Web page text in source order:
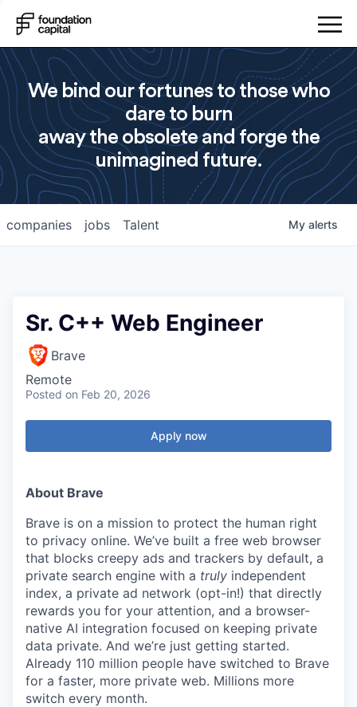
We bind our fortunes to those who
dare to burn
away the obsolete and forge the
unimagined future.
jobs
companies Talent My alerts
Sr. C++ Web Engineer
Brave
Remote
Posted on Feb 20, 2026
Apply now
About Brave
Brave is on a mission to protect the human right
to privacy online. We’ve built a free web browser
that blocks creepy ads and trackers by default, a
private search engine with a truly independent
index, a private ad network (opt-in!) that directly
rewards you for your attention, and a browser-
native AI integration focused on keeping private
data private. And we’re just getting started.
Already 110 million people have switched to Brave
for a faster, more private web. Millions more
switch every month.